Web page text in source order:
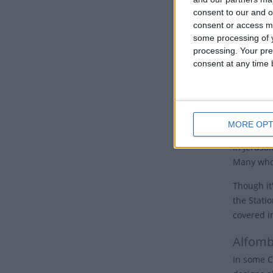
consent to our and
consent or access
some processing of
processing. Your
consent at any time
MORE
nations,
Many
the cross.
Some
hours
cross
In
Many
Though
the
covered
In some